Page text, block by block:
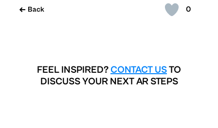
0
Back
FEEL INSPIRED? CONTACT USTO
DISCUSS YOUR NEXT AR STEPS